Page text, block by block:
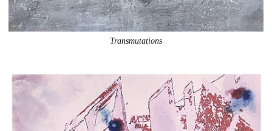
Transmutations